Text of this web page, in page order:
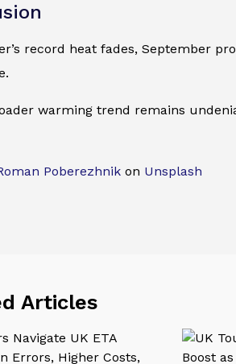
record heat fades, September
warming trend remains
Poberezhnik on Unsplash
Articles